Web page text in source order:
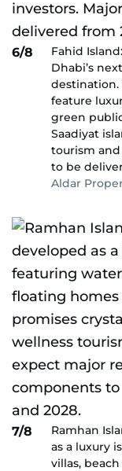
6/8
Fahid
Dhabi’s
destination.
feature
green
Saadiyat
tourism and
to be
Aldar
7/8
Ramhan
as a luxury
villas,